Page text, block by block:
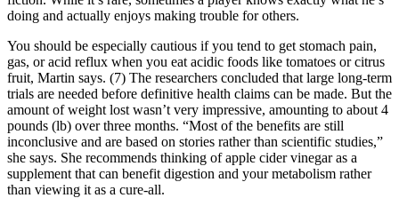
doing and actually enjoys making trouble for others.
You should be especially cautious if you tend to get stomach pain,
gas, or acid reflux when you eat acidic foods like tomatoes or citrus
fruit, Martin says. (7) The researchers concluded that large long-term
trials are needed before definitive health claims can be made. But the
amount of weight lost wasn’t very impressive, amounting to about 4
pounds (lb) over three months. “Most of the benefits are still
inconclusive and are based on stories rather than scientific studies,”
she says. She recommends thinking of apple cider vinegar as a
supplement that can benefit digestion and your metabolism rather
than viewing it as a cure-all.